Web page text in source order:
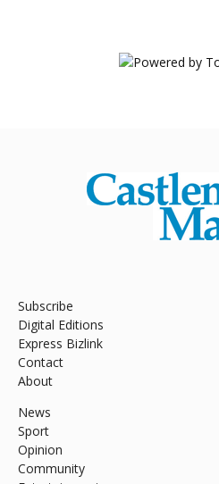
Subscribe
Digital Editions
Express Bizlink
Contact
About
News
Sport
Opinion
Community